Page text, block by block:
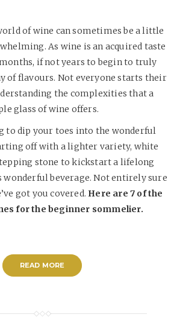
of wine can sometimes be a little
As wine is an acquired taste
if not years to begin to truly
of flavours. Not everyone starts their
the complexities that a
glass of wine offers.
to dip your toes into the wonderful
off with a lighter variety, white
stone to kickstart a lifelong
beverage. Not entirely sure
got you covered. Here are 7 of the
for the beginner sommelier.
READ MORE